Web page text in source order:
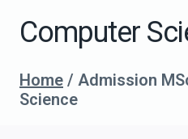
Computer
Home / Admission
Science